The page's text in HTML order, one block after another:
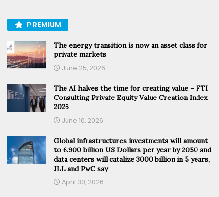
PREMIUM
The energy transition is now an asset class for
private markets
June 25, 2026
The AI halves the time for creating value – FTI
Consulting Private Equity Value Creation Index
2026
June 10, 2026
Global infrastructures investments will amount
to 6.900 billion US Dollars per year by 2050 and
data centers will catalize 3000 billion in 5 years,
JLL and PwC say
April 30, 2026